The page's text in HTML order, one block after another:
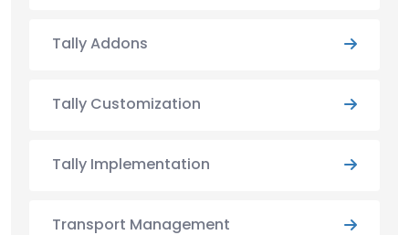
Tally Addons
Tally Customization
Tally Implementation
Transport Management